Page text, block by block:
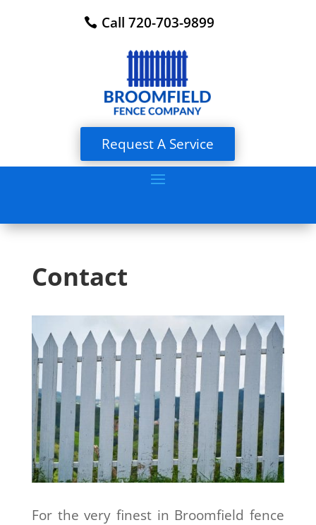
Call 720-703-9899
Request A Service
Contact
For the very finest in Broomfield fence